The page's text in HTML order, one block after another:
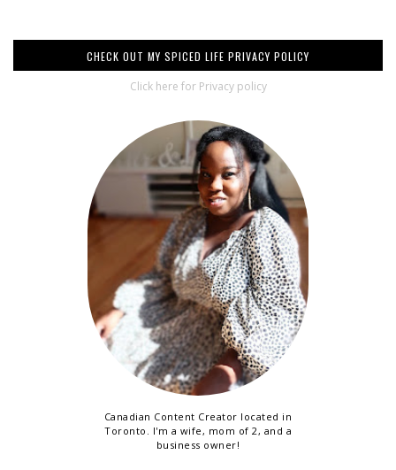
CHECK OUT MY SPICED LIFE PRIVACY POLICY
Click here for Privacy policy
Canadian Content Creator located in
Toronto. I'm a wife, mom of 2, and a
business owner!